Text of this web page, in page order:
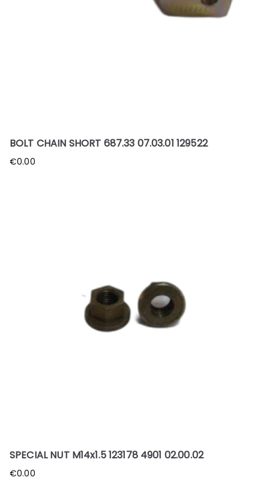
BOLT CHAIN SHORT 687.33 07.03.01 129522
€0.00
SPECIAL NUT M14x1.5 123178 4901 02.00.02
€0.00